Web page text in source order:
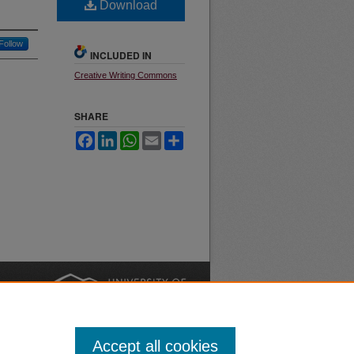
Follow
Download
INCLUDED IN
Creative Writing Commons
SHARE
FacebookLinkedInWhatsApp
Email
Accept all cookies